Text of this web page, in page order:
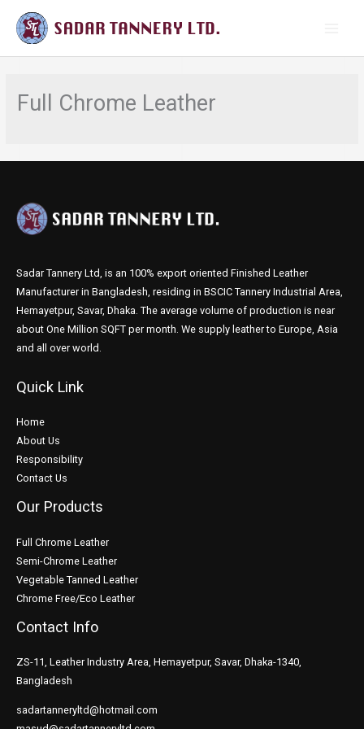
Full Chrome Leather
Sadar Tannery Ltd, is an 100% export oriented Finished Leather
Manufacturer in Bangladesh, residing in BSCIC Tannery Industrial Area,
Hemayetpur, Savar, Dhaka. The average volume of production is near
about One Million SQFT per month. We supply leather to Europe, Asia
and all over world.
Quick Link
Home
About Us
Responsibility
Contact Us
Our Products
Full Chrome Leather
Semi-Chrome Leather
Vegetable Tanned Leather
Chrome Free/Eco Leather
Contact Info
ZS-11, Leather Industry Area, Hemayetpur, Savar, Dhaka-1340,
Bangladesh
sadartanneryltd@hotmail.com